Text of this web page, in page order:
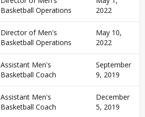
Basketball Operations
2022
Director of Men's
Basketball Operations
May 10,
2022
Assistant Men's
Basketball Coach
September
9, 2019
Assistant Men's
Basketball Coach
December
5, 2019